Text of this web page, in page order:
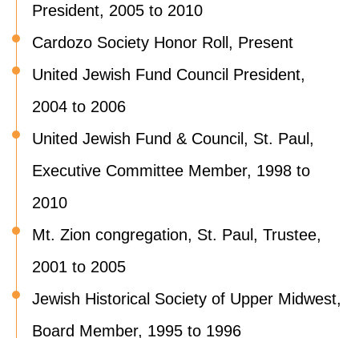
President, 2005 to 2010
Cardozo Society Honor Roll, Present
United Jewish Fund Council President,
2004 to 2006
United Jewish Fund & Council, St. Paul,
Executive Committee Member, 1998 to
2010
Mt. Zion congregation, St. Paul, Trustee,
2001 to 2005
Jewish Historical Society of Upper Midwest,
Board Member, 1995 to 1996